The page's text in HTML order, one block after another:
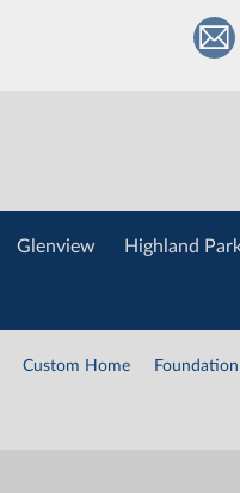
Glenview Highland
Custom Home Foundation